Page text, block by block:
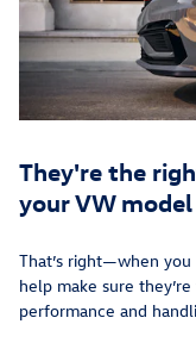
They're the
your VW model
That’s right—when
help make sure
performance and